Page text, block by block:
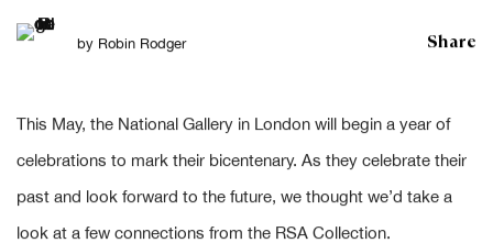
by Robin Rodger Share
This May, the National Gallery in London will begin a year of
celebrations to mark their bicentenary. As they celebrate their
past and look forward to the future, we thought we’d take a
look at a few connections from the RSA Collection.